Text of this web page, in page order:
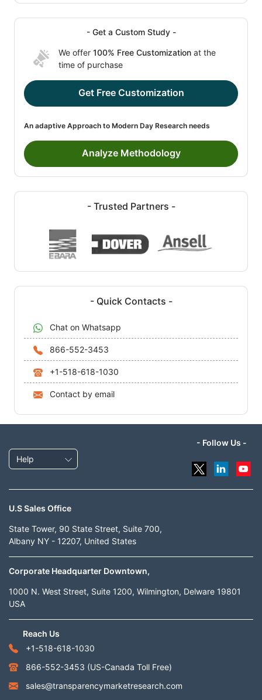
- Get a Custom Study -
We offer 100% Free Customization at the
time of purchase
Get Free Customization
An adaptive Approach to Modern Day Research needs
Analyze Methodology
- Trusted Partners -
- Quick Contacts -
Chat on Whatsapp
866-552-3453
+1-518-618-1030
Contact by email
Help
- Follow Us -
U.S Sales Office
State Tower, 90 State Street, Suite 700,
Albany NY - 12207, United States
Corporate Headquarter Downtown,
1000 N. West Street, Suite 1200, Wilmington, Delware 19801
USA
Reach Us
+1-518-618-1030
866-552-3453 (US-Canada Toll Free)
sales@transparencymarketresearch.com